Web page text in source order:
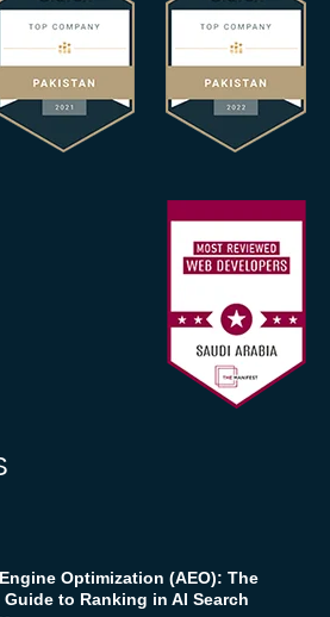
Optimization (AEO): The
Guide to Ranking in AI Search